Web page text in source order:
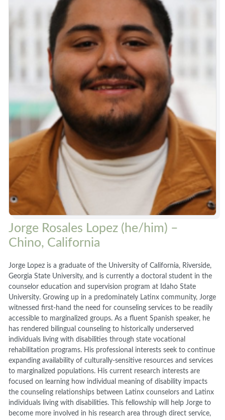
Jorge Rosales Lopez (he/him) –
Chino, California
Jorge Lopez is a graduate of the University of California, Riverside,
Georgia State University, and is currently a doctoral student in the
counselor education and supervision program at Idaho State
University. Growing up in a predominately Latinx community, Jorge
witnessed first-hand the need for counseling services to be readily
accessible to marginalized groups. As a fluent Spanish speaker, he
has rendered bilingual counseling to historically underserved
individuals living with disabilities through state vocational
rehabilitation programs. His professional interests seek to continue
expanding availability of culturally-sensitive resources and services
to marginalized populations. His current research interests are
focused on learning how individual meaning of disability impacts
the counseling relationships between Latinx counselors and Latinx
individuals living with disabilities. This fellowship will help Jorge to
become more involved in his research area through direct service,